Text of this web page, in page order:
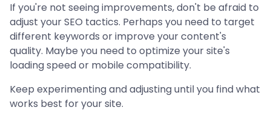
If you're not seeing improvements, don't be afraid to
adjust your SEO tactics. Perhaps you need to target
different keywords or improve your content's
quality. Maybe you need to optimize your site's
loading speed or mobile compatibility.
Keep experimenting and adjusting until you find what
works best for your site.